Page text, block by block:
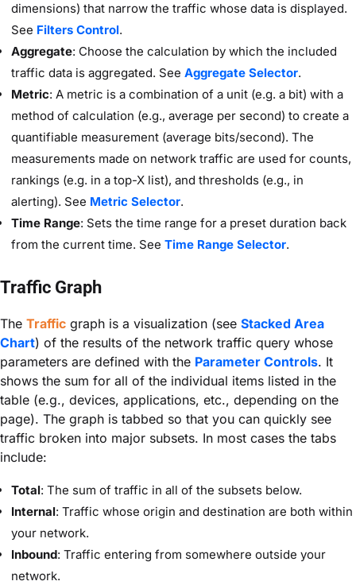
dimensions) that narrow the traffic whose data is displayed.
See Filters Control.
Aggregate: Choose the calculation by which the included
traffic data is aggregated. See Aggregate Selector.
Metric: A metric is a combination of a unit (e.g. a bit) with a
method of calculation (e.g., average per second) to create a
quantifiable measurement (average bits/second). The
measurements made on network traffic are used for counts,
rankings (e.g. in a top-X list), and thresholds (e.g., in
alerting). See Metric Selector.
Time Range: Sets the time range for a preset duration back
from the current time. See Time Range Selector.
Traffic Graph
The Traffic graph is a visualization (see Stacked Area
Chart) of the results of the network traffic query whose
parameters are defined with the Parameter Controls. It
shows the sum for all of the individual items listed in the
table (e.g., devices, applications, etc., depending on the
page). The graph is tabbed so that you can quickly see
traffic broken into major subsets. In most cases the tabs
include:
Total: The sum of traffic in all of the subsets below.
Internal: Traffic whose origin and destination are both within
your network.
Inbound: Traffic entering from somewhere outside your
network.